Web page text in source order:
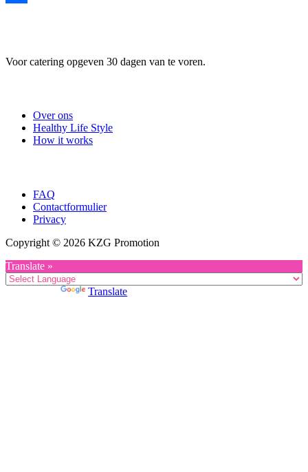
Voor catering opgeven 30 dagen van te voren.
Over ons
Healthy Life Style
How it works
FAQ
Contactformulier
Privacy
Copyright © 2026 KZG Promotion
Translate »
Translate